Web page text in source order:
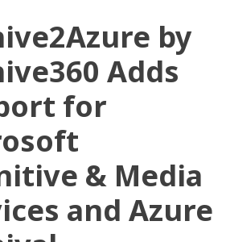
by
Adds
for
& Media
and Azure